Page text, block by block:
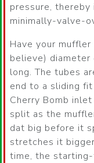
pressure, thereby
minimally-valve-
Have your
believe)
long. The tubes
end to a sliding
Cherry Bomb
split as the
dat big before it
stretches it
time, the